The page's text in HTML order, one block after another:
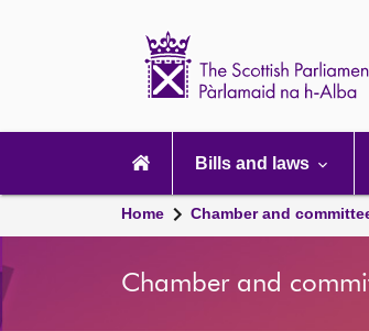
navigation
Bills and laws
Home Chamber and
Chamber and